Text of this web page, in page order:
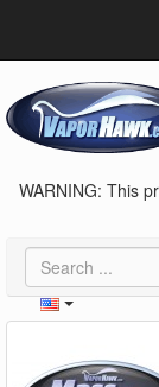
WARNING: This